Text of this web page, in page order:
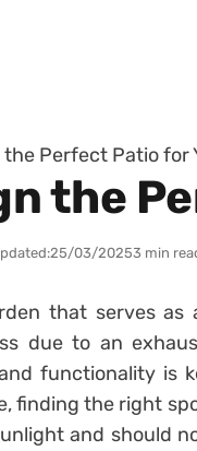
the Perfect Patio for
the
25/03/20253 min
that serves as
due to an
functionality is
finding the right
and should